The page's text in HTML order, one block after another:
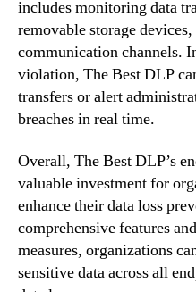
includes monitoring data
removable storage
communication channels.
violation, The Best DLP
transfers or alert
breaches in real time.
Overall, The Best DLP’s
valuable investment for
enhance their data loss
comprehensive features
measures, organizations
sensitive data across all